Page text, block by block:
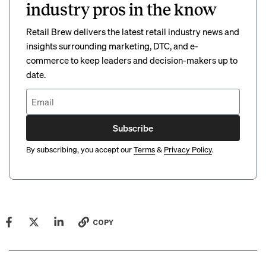
industry pros in the know
Retail Brew delivers the latest retail industry news and
insights surrounding marketing, DTC, and e-
commerce to keep leaders and decision-makers up to
date.
Subscribe
By subscribing, you accept ourTerms& Privacy Policy.
COPY